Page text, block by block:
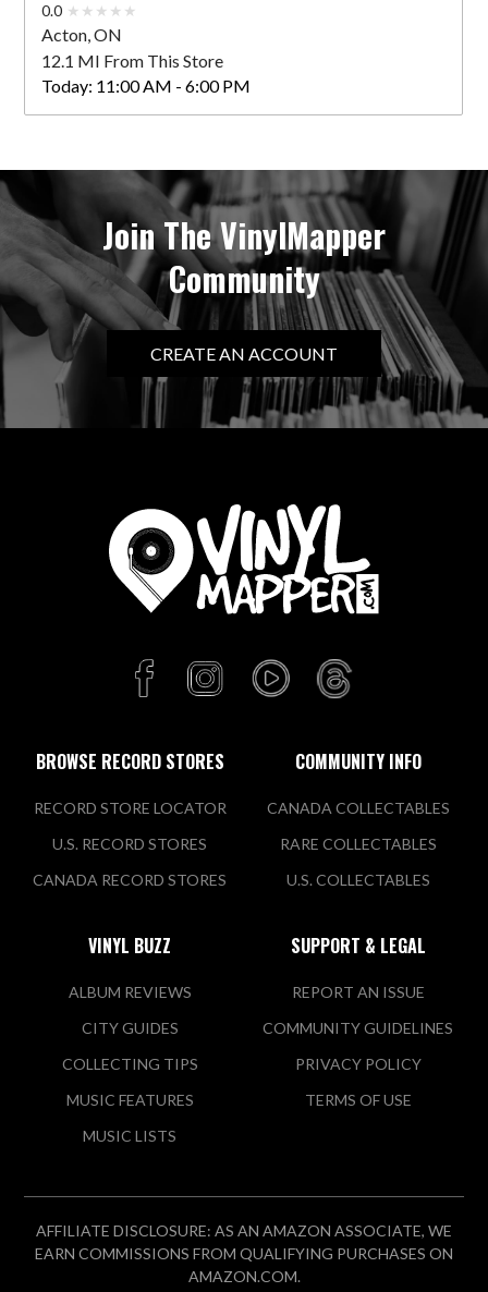
0.0
Acton, ON
12.1 MI From This Store
Today: 11:00 AM - 6:00 PM
Join The VinylMapper
Community
CREATE AN ACCOUNT
BROWSE RECORD STORES
RECORD STORE LOCATOR
U.S. RECORD STORES
CANADA RECORD STORES
COMMUNITY INFO
CANADA COLLECTABLES
RARE COLLECTABLES
U.S. COLLECTABLES
VINYL BUZZ
ALBUM REVIEWS
CITY GUIDES
COLLECTING TIPS
MUSIC FEATURES
MUSIC LISTS
SUPPORT & LEGAL
REPORT AN ISSUE
COMMUNITY GUIDELINES
PRIVACY POLICY
TERMS OF USE
AFFILIATE DISCLOSURE: AS AN AMAZON ASSOCIATE, WE
EARN COMMISSIONS FROM QUALIFYING PURCHASES ON
AMAZON.COM.